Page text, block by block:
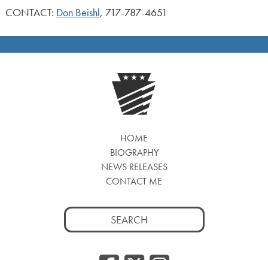
CONTACT: Don Beishl, 717-787-4651
HOME
BIOGRAPHY
NEWS RELEASES
CONTACT ME
Search
for: